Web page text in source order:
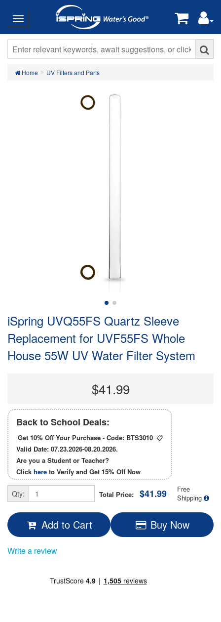
Home UV Filters and Parts
iSpring UVQ55FS Quartz Sleeve
Replacement for UVF55FS Whole
House 55W UV Water Filter System
$41.99
Back to School Deals:
Get 10% Off Your Purchase - Code: BTS3010 📋
Valid Date: 07.23.2026-08.20.2026.
Are you a Student or Teacher?
Click here to Verify and Get 15% Off Now
Qty: Total Price: $41.99
Free
Shipping
Add to Cart Buy Now
Write a review